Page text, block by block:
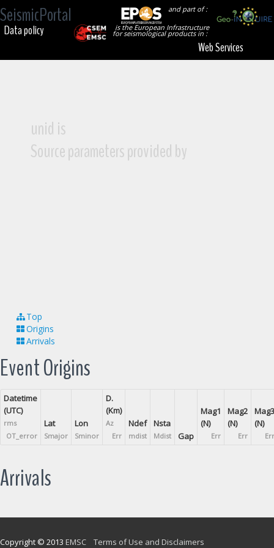
SeismicPortal
and part of :
is the European Infrastructure
for seismological products in :
Data policy
Web Services
unid is
Source parameters provided by
Top
Origins
Arrivals
Event Origins
Datetime
(UTC)
rms
OT_error
Lat
Smajor
Lon
Sminor
D.
(Km)
Az
Err
Ndef
mdist
Nsta
Mdist Gap
Mag1
(N)
Err
Mag2
(N)
Err
Mag3
(N)
Err
Arrivals
Copyright © 2013 EMSC Terms of Use and Disclaimers